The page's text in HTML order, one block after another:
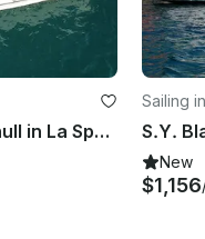
Charter a Cruising Monohull in La Spezia, Italy
Sailing
S.Y.
New
$1,156